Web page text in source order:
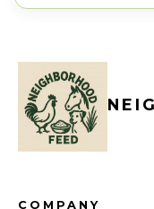
COMPANY